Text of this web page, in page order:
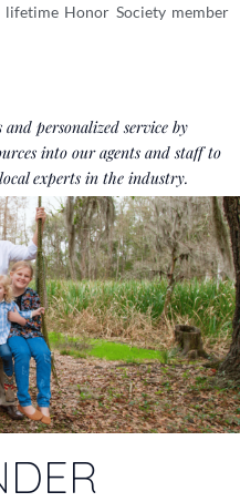
Honor Society member
and personalized service by
into our agents and staff to
experts in the industry.